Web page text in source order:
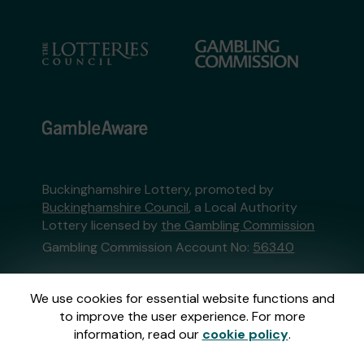
We use cookies for essential website functions and
to improve the user experience. For more
information, read our cookie policy.
Buckinghamshire Lottery, promoted by
Buckinghamshire Council, a Local Authority
Lottery licensed by the Gambling Commission
Gambling Commission Account No: 56340
This website is administered by Gatherwell, an
External Lottery Manager licensed and
regulated in Great Britain bythe Gambling
Commissionunder Account No36893.